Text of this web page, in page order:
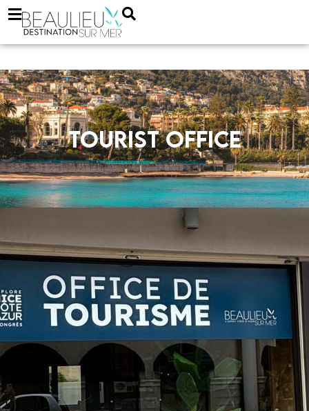
Tourist office